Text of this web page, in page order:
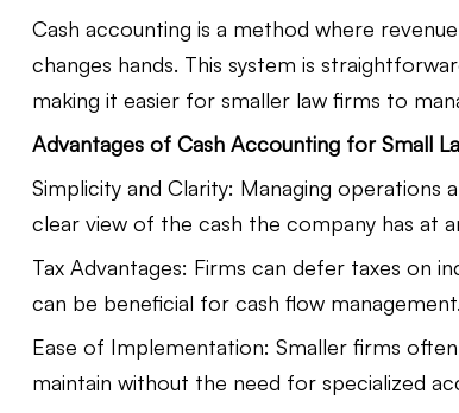
Cash accounting is a method where
changes hands. This system is
making it easier for smaller law firms to
Advantages of Cash Accounting for Small
Simplicity and Clarity: Managing operations
clear view of the cash the company has at
Tax Advantages: Firms can defer taxes on
can be beneficial for cash flow management.
Ease of Implementation: Smaller firms
maintain without the need for specialized